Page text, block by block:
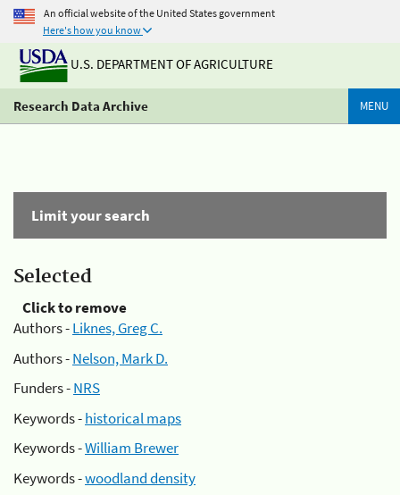
An official website of the United States government
Here's how you know
U.S. DEPARTMENT OF AGRICULTURE
Research Data Archive MENU
Limit your search
Selected
Click to remove
Authors -Liknes, Greg C.
Authors -Nelson, Mark D.
Funders -NRS
Keywords -historical maps
Keywords -William Brewer
Keywords -woodland density